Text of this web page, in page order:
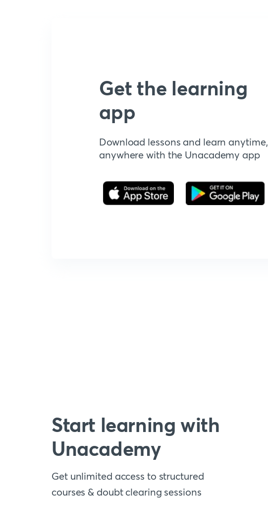
Get the learning
app
Download lessons and learn anytime,
anywhere with the Unacademy app
Start learning with
Unacademy
Get unlimited access to structured
courses & doubt clearing sessions